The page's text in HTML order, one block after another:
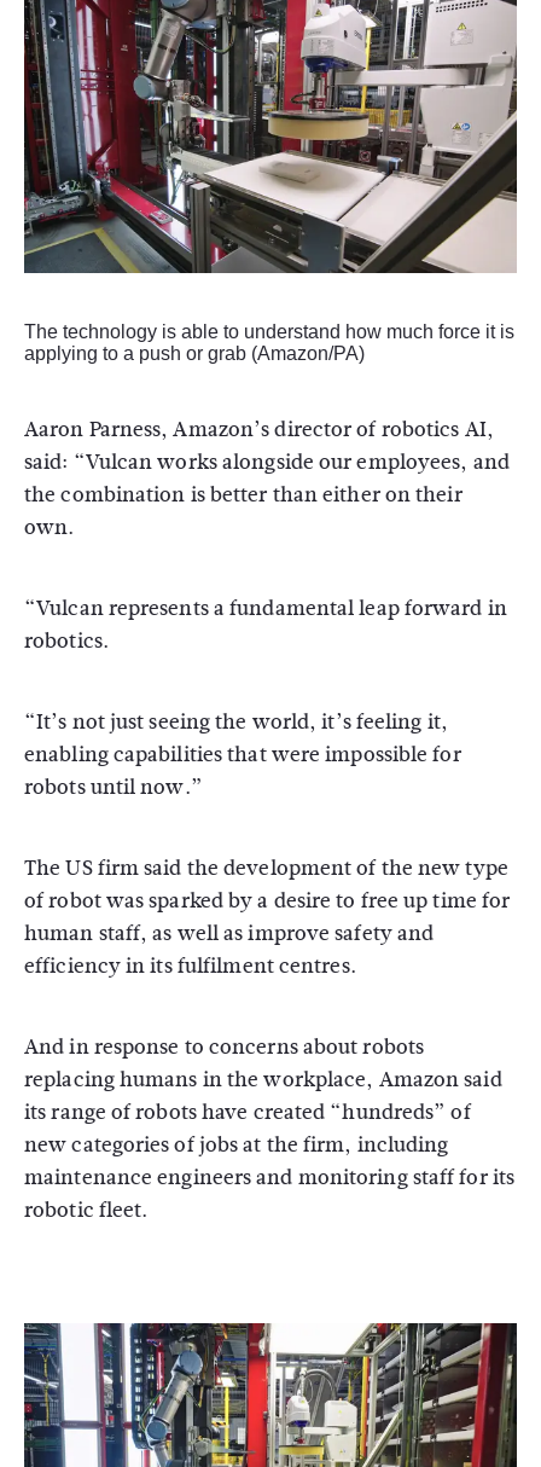
The technology is able to understand how much force it is
applying to a push or grab (Amazon/PA)
Aaron Parness, Amazon’s director of robotics AI,
said: “Vulcan works alongside our employees, and
the combination is better than either on their
own.
“Vulcan represents a fundamental leap forward in
robotics.
“It’s not just seeing the world, it’s feeling it,
enabling capabilities that were impossible for
robots until now.”
The US firm said the development of the new type
of robot was sparked by a desire to free up time for
human staff, as well as improve safety and
efficiency in its fulfilment centres.
And in response to concerns about robots
replacing humans in the workplace, Amazon said
its range of robots have created “hundreds” of
new categories of jobs at the firm, including
maintenance engineers and monitoring staff for its
robotic fleet.